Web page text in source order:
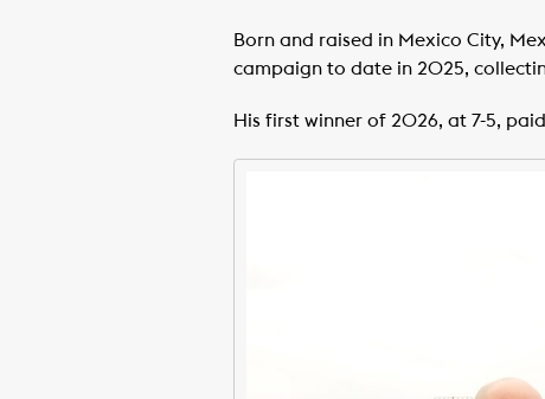
Born and raised in Mexico City,
campaign to date in 2025,
His first winner of 2026, at 7-5,